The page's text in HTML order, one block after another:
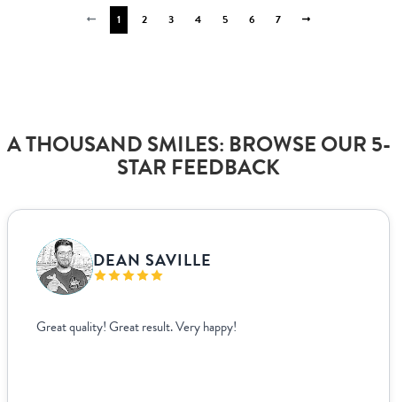
1
2 3 4 5 6 7
A THOUSAND SMILES: BROWSE OUR 5-
STAR FEEDBACK
VANJA BISLIMOVIC
I struggled to find wedding menus that fit my overall theme